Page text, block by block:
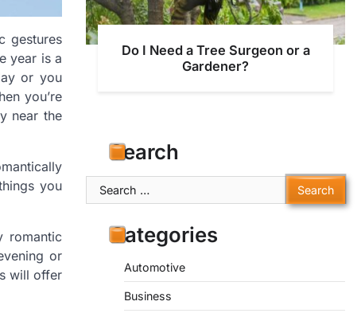
gestures
year is a
or you
you’re
near the
you
romantic
or
will offer
Do I Need a Tree Surgeon or a
Gardener?
Search
Search
for:
Categories
Automotive
Business